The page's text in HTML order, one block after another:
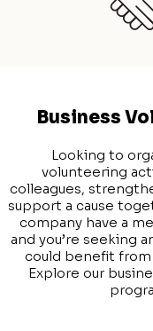
Business
Looking to
volunteering
colleagues,
support a cause
company have a
and you’re seeking
could benefit
Explore our